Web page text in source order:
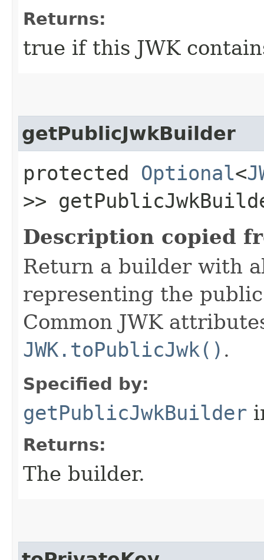
Returns:
true if this JWK
getPublicJwkBuilder
protected Optional<
>>
Description copied
Return a builder with
representing the
Common JWK
JWK.toPublicJwk() .
Specified by:
getPublicJwkBuilder
Returns:
The builder.